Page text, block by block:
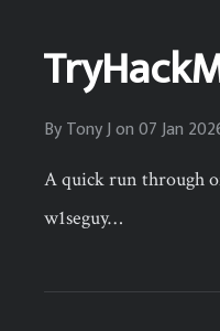
ByTony Jon07 Jan
A quick run through
w1seguy…